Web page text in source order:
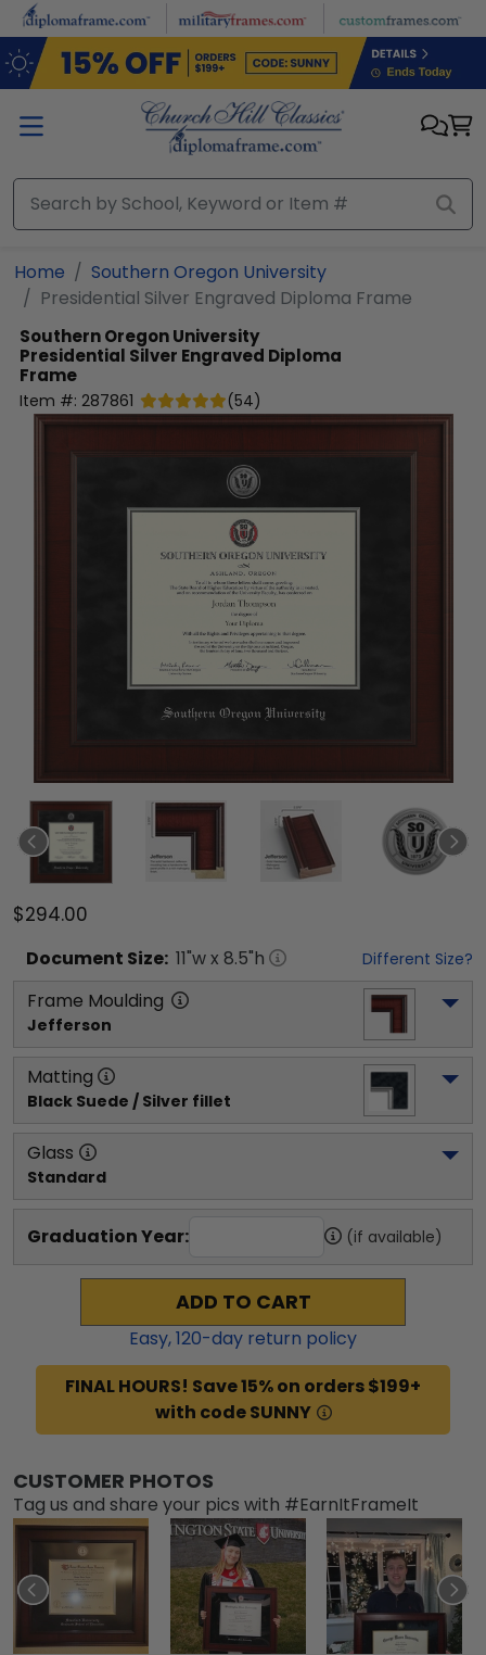
Skip to main content
Home
Southern Oregon University
Presidential Silver Engraved Diploma Frame
Southern Oregon University
Presidential Silver Engraved Diploma
Frame
Item #: 287861 (54)
$294.00
Document Size: 11"w x 8.5"h Different Size?
Frame Moulding
Jefferson
Matting
Black Suede / Silver fillet
Glass
Standard
Graduation Year: (if available)
ADD TO CART
Easy,120-day return policy
FINAL HOURS! Save 15% on orders $199+
with code SUNNY
CUSTOMER PHOTOS
Tag us and share your pics with #EarnItFrameIt